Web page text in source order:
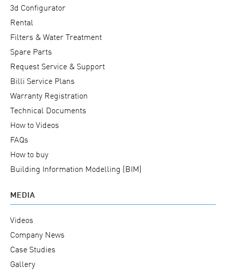
3d Configurator
Rental
Filters & Water Treatment
Spare Parts
Request Service & Support
Billi Service Plans
Warranty Registration
Technical Documents
How to Videos
FAQs
How to buy
Building Information Modelling (BIM)
MEDIA
Videos
Company News
Case Studies
Gallery